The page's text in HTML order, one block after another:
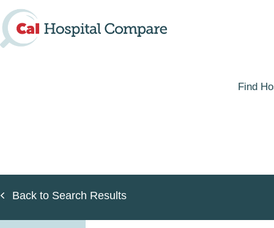
Skip
to
main
content
Find
Back to Search Results